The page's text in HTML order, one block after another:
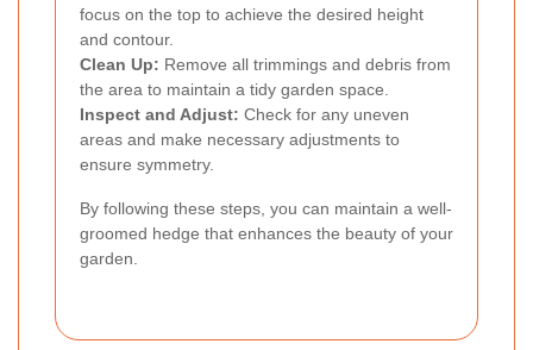
focus on the top to achieve the desired height
and contour.
Clean Up: Remove all trimmings and debris from
the area to maintain a tidy garden space.
Inspect and Adjust: Check for any uneven
areas and make necessary adjustments to
ensure symmetry.
By following these steps, you can maintain a well-
groomed hedge that enhances the beauty of your
garden.